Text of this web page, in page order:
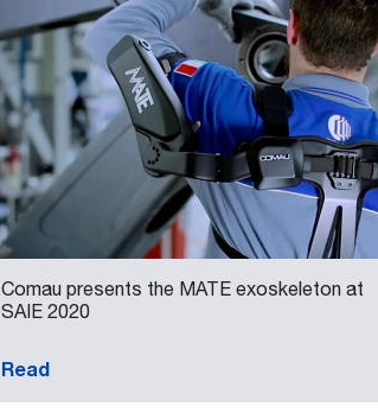
Comau presents the MATE exoskeleton at
SAIE 2020
Read